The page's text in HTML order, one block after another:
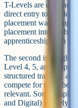
T-Levels are designed
direct entry to
placement was
placement into a job
apprenticeship with the
The second is a higher
Level 4, 5, and 6
structured training,
compete for these
relevant. Some
and Digital) actively